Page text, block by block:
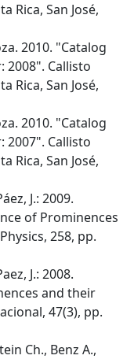
Rica, San José,
2010. "Catalog
2008". Callisto
Rica, San José,
2010. "Catalog
2007". Callisto
Rica, San José,
J.: 2009.
of Prominences
258, pp.
J.: 2008.
and their
47(3), pp.
Ch., Benz A.,